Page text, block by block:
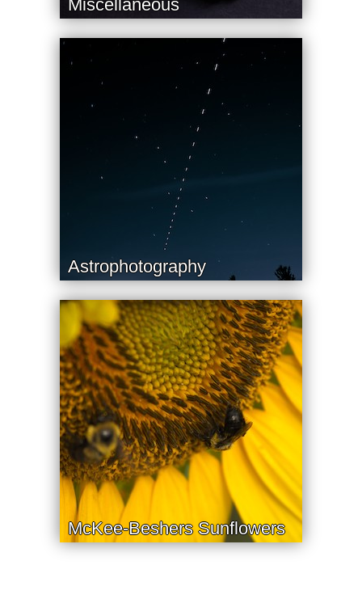
Miscellaneous
Astrophotography
McKee-Beshers Sunflowers